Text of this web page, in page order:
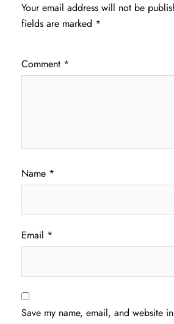
Your email address will not be
fields are marked *
Comment *
Name *
Email *
Save my name, email, and website